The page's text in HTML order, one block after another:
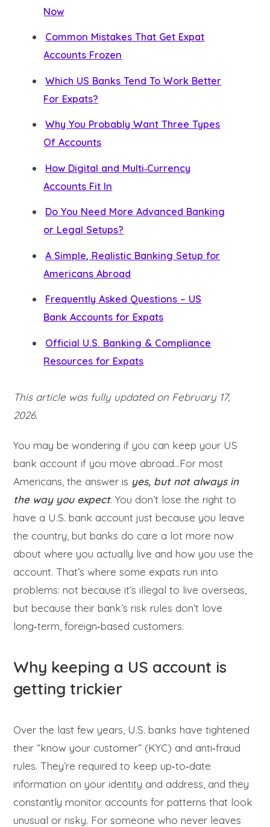
Now
Common Mistakes That Get Expat
Accounts Frozen
Which US Banks Tend To Work Better
For Expats?
Why You Probably Want Three Types
Of Accounts
How Digital and Multi‑Currency
Accounts Fit In
Do You Need More Advanced Banking
or Legal Setups?
A Simple, Realistic Banking Setup for
Americans Abroad
Frequently Asked Questions – US
Bank Accounts for Expats
Official U.S. Banking & Compliance
Resources for Expats
This article was fully updated on February 17,
2026.
You may be wondering if you can keep your US
bank account if you move abroad…For most
Americans, the answer is yes, but not always in
the way you expect. You don’t lose the right to
have a U.S. bank account just because you leave
the country, but banks do care a lot more now
about where you actually live and how you use the
account. That’s where some expats run into
problems: not because it’s illegal to live overseas,
but because their bank’s risk rules don’t love
long‑term, foreign‑based customers.
Why keeping a US account is
getting trickier
Over the last few years, U.S. banks have tightened
their “know your customer” (KYC) and anti‑fraud
rules. They’re required to keep up‑to‑date
information on your identity and address, and they
constantly monitor accounts for patterns that look
unusual or risky. For someone who never leaves